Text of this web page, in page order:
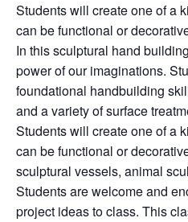
Students will create one of a
can be functional or
In this sculptural hand
power of our imaginations.
foundational handbuilding
and a variety of surface
Students will create one of a
can be functional or
sculptural vessels, animal
Students are welcome and
project ideas to class. This